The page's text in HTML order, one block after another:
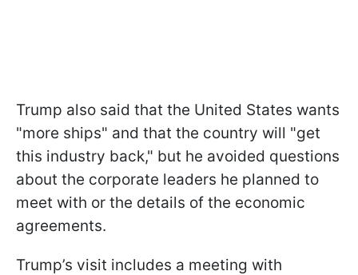
Trump also said that the United States wants
"more ships" and that the country will "get
this industry back," but he avoided questions
about the corporate leaders he planned to
meet with or the details of the economic
agreements.
Trump’s visit includes a meeting with